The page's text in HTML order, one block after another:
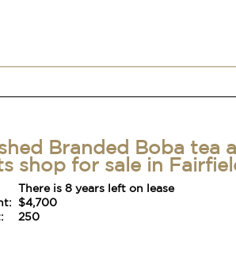
Branded Boba tea
shop for sale in
There is 8 years left on lease
$4,700
250